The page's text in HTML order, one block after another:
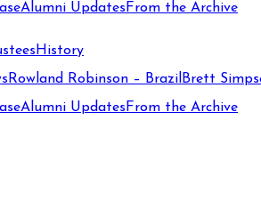
Alumni Updates From the Archive
History
Rowland Robinson – Brazil Brett
Alumni Updates From the Archive